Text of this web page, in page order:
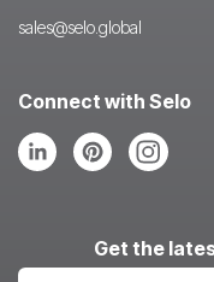
sales@selo.global
Connect with Selo
Follow
us
Follow
us
Follow
us
Get the